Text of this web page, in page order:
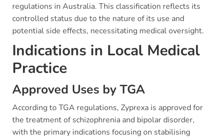
regulations in Australia. This classification reflects its
controlled status due to the nature of its use and
potential side effects, necessitating medical oversight.
Indications in Local Medical
Practice
Approved Uses by TGA
According to TGA regulations, Zyprexa is approved for
the treatment of schizophrenia and bipolar disorder,
with the primary indications focusing on stabilising